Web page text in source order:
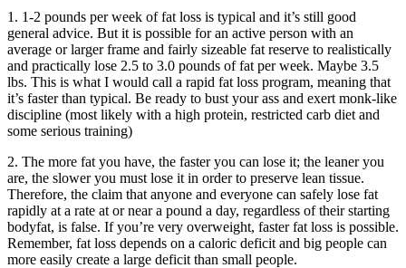
1. 1-2 pounds per week of fat loss is typical and it’s still good
general advice. But it is possible for an active person with an
average or larger frame and fairly sizeable fat reserve to realistically
and practically lose 2.5 to 3.0 pounds of fat per week. Maybe 3.5
lbs. This is what I would call a rapid fat loss program, meaning that
it’s faster than typical. Be ready to bust your ass and exert monk-like
discipline (most likely with a high protein, restricted carb diet and
some serious training)
2. The more fat you have, the faster you can lose it; the leaner you
are, the slower you must lose it in order to preserve lean tissue.
Therefore, the claim that anyone and everyone can safely lose fat
rapidly at a rate at or near a pound a day, regardless of their starting
bodyfat, is false. If you’re very overweight, faster fat loss is possible.
Remember, fat loss depends on a caloric deficit and big people can
more easily create a large deficit than small people.